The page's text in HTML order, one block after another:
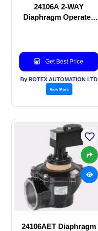
24106A 2-WAY
Diaphragm Operated
Get Best Price
By ROTEX AUTOMATION LTD
View More
24106AET Diaphragm